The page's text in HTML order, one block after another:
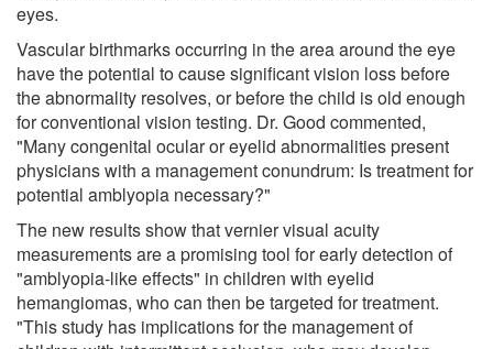
eyes.
Vascular birthmarks occurring in the area around the eye
have the potential to cause significant vision loss before
the abnormality resolves, or before the child is old enough
for conventional vision testing. Dr. Good commented,
"Many congenital ocular or eyelid abnormalities present
physicians with a management conundrum: Is treatment for
potential amblyopia necessary?"
The new results show that vernier visual acuity
measurements are a promising tool for early detection of
"amblyopia-like effects" in children with eyelid
hemangiomas, who can then be targeted for treatment.
"This study has implications for the management of